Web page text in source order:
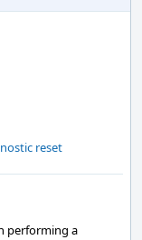
reset
performing a